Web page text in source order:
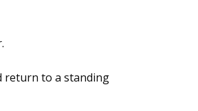
return to a standing